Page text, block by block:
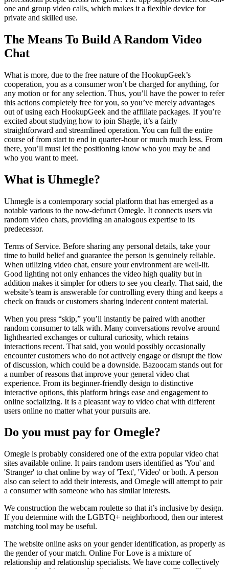
one and group video calls, which makes it a flexible device for
private and skilled use.
The Means To Build A Random Video
Chat
What is more, due to the free nature of the HookupGeek’s
cooperation, you as a consumer won’t be charged for anything, for
any motion or for any selection. Thus, you’ll have the power to refer
this actions completely free for you, so you’ve merely advantages
out of using each HookupGeek and the affiliate packages. If you’re
excited about studying how to join Shagle, it’s a fairly
straightforward and streamlined operation. You can full the entire
course of from start to end in quarter-hour or much much less. From
there, you’ll must let the positioning know who you may be and
who you want to meet.
What is Uhmegle?
Uhmegle is a contemporary social platform that has emerged as a
notable various to the now-defunct Omegle. It connects users via
random video chats, providing an analogous expertise to its
predecessor.
Terms of Service. Before sharing any personal details, take your
time to build belief and guarantee the person is genuinely reliable.
When utilizing video chat, ensure your environment are well-lit.
Good lighting not only enhances the video high quality but in
addition makes it simpler for others to see you clearly. That said, the
website’s team is answerable for controlling every thing and keeps a
check on frauds or customers sharing indecent content material.
When you press “skip,” you’ll instantly be paired with another
random consumer to talk with. Many conversations revolve around
lighthearted exchanges or cultural curiosity, which retains
interactions recent. That said, you would possibly occasionally
encounter customers who do not actively engage or disrupt the flow
of discussion, which could be a downside. Bazoocam stands out for
a number of reasons that improve your general video chat
experience. From its beginner-friendly design to distinctive
interactive options, this platform brings ease and engagement to
online socializing. It is a pleasant way to video chat with different
users online no matter what your pursuits are.
Do you must pay for Omegle?
Omegle is probably considered one of the extra popular video chat
sites available online. It pairs random users identified as 'You' and
'Stranger' to chat online by way of 'Text', 'Video' or both. A person
also can select to add their interests, and Omegle will attempt to pair
a consumer with someone who has similar interests.
We construction the webcam roulette so that it’s inclusive by design.
If you determine with the LGBTQ+ neighborhood, then our interest
matching tool may be useful.
The website online asks on your gender identification, as properly as
the gender of your match. Online For Love is a mixture of
relationship and relationship specialists. We have come collectively